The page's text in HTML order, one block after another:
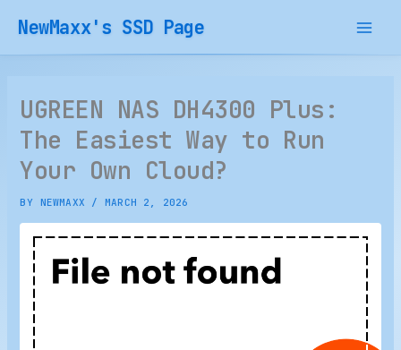
content
NewMaxx's SSD Page
UGREEN NAS DH4300 Plus:
The Easiest Way to Run
Your Own Cloud?
BY NEWMAXX /MARCH 2, 2026